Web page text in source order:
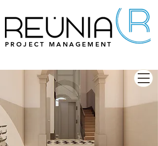
PROJECT MANAGEMENT